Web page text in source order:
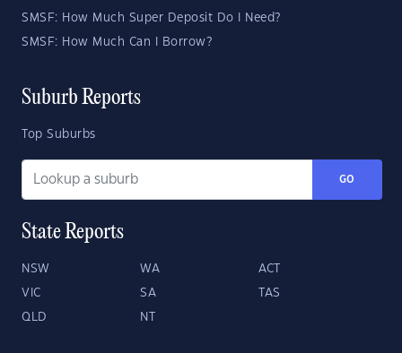
SMSF: How Much Super Deposit Do I Need?
SMSF: How Much Can I Borrow?
Suburb Reports
Top Suburbs
GO
State Reports
NSW WA ACT
VIC SA TAS
QLD NT